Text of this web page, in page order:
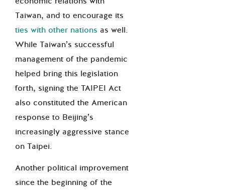
Taiwan, and to encourage its
ties with other nations as well.
While Taiwan’s successful
management of the pandemic
helped bring this legislation
forth, signing the TAIPEI Act
also constituted the American
response to Beijing’s
increasingly aggressive stance
on Taipei.
Another political improvement
since the beginning of the